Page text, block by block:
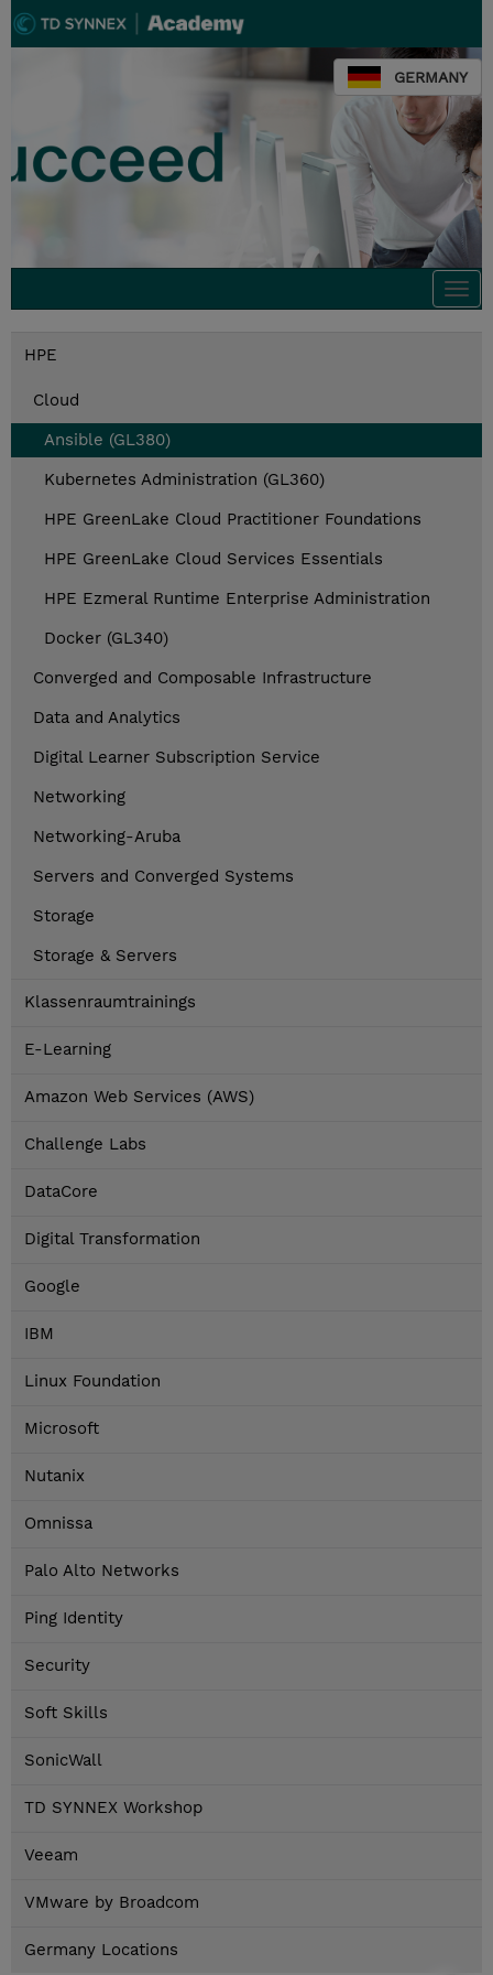
GERMANY
HPE
Cloud
Ansible (GL380)
Kubernetes Administration (GL360)
HPE GreenLake Cloud Practitioner Foundations
HPE GreenLake Cloud Services Essentials
HPE Ezmeral Runtime Enterprise Administration
Docker (GL340)
Converged and Composable Infrastructure
Data and Analytics
Digital Learner Subscription Service
Networking
Networking-Aruba
Servers and Converged Systems
Storage
Storage & Servers
Klassenraumtrainings
E-Learning
Amazon Web Services (AWS)
Challenge Labs
DataCore
Digital Transformation
Google
IBM
Linux Foundation
Microsoft
Nutanix
Omnissa
Palo Alto Networks
Ping Identity
Security
Soft Skills
SonicWall
TD SYNNEX Workshop
Veeam
VMware by Broadcom
Germany Locations